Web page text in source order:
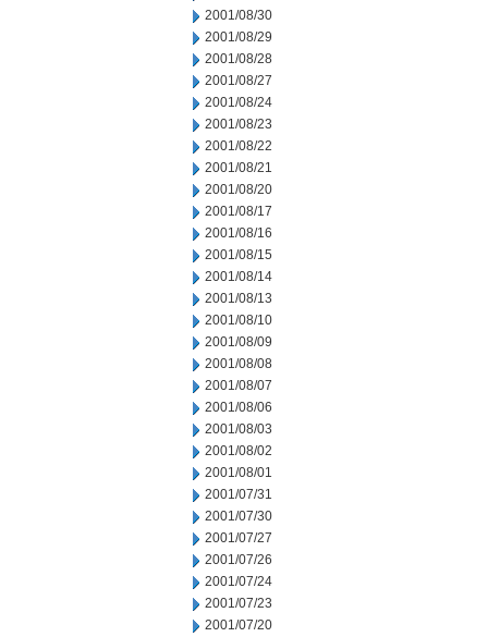
2001/08/30
2001/08/29
2001/08/28
2001/08/27
2001/08/24
2001/08/23
2001/08/22
2001/08/21
2001/08/20
2001/08/17
2001/08/16
2001/08/15
2001/08/14
2001/08/13
2001/08/10
2001/08/09
2001/08/08
2001/08/07
2001/08/06
2001/08/03
2001/08/02
2001/08/01
2001/07/31
2001/07/30
2001/07/27
2001/07/26
2001/07/24
2001/07/23
2001/07/20